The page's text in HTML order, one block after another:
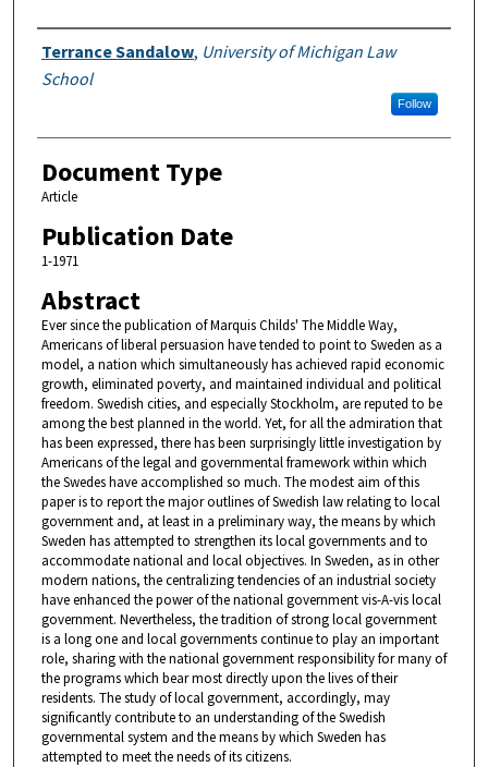
Authors
Terrance Sandalow, University of Michigan Law
School
Follow
Document Type
Article
Publication Date
1-1971
Abstract
Ever since the publication of Marquis Childs' The Middle Way,
Americans of liberal persuasion have tended to point to Sweden as a
model, a nation which simultaneously has achieved rapid economic
growth, eliminated poverty, and maintained individual and political
freedom. Swedish cities, and especially Stockholm, are reputed to be
among the best planned in the world. Yet, for all the admiration that
has been expressed, there has been surprisingly little investigation by
Americans of the legal and governmental framework within which
the Swedes have accomplished so much. The modest aim of this
paper is to report the major outlines of Swedish law relating to local
government and, at least in a preliminary way, the means by which
Sweden has attempted to strengthen its local governments and to
accommodate national and local objectives. In Sweden, as in other
modern nations, the centralizing tendencies of an industrial society
have enhanced the power of the national government vis-A-vis local
government. Nevertheless, the tradition of strong local government
is a long one and local governments continue to play an important
role, sharing with the national government responsibility for many of
the programs which bear most directly upon the lives of their
residents. The study of local government, accordingly, may
significantly contribute to an understanding of the Swedish
governmental system and the means by which Sweden has
attempted to meet the needs of its citizens.